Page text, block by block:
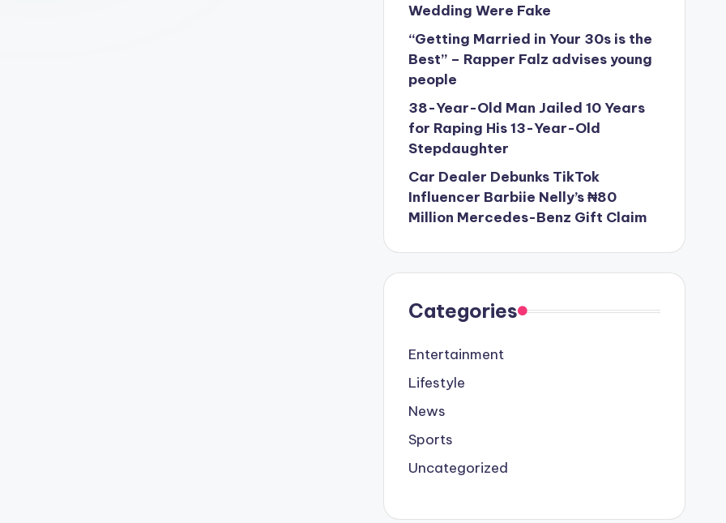
Wedding Were Fake
“Getting Married in Your 30s is the
Best” – Rapper Falz advises young
people
38-Year-Old Man Jailed 10 Years
for Raping His 13-Year-Old
Stepdaughter
Car Dealer Debunks TikTok
Influencer Barbiie Nelly’s ₦80
Million Mercedes-Benz Gift Claim
Categories
Entertainment
Lifestyle
News
Sports
Uncategorized